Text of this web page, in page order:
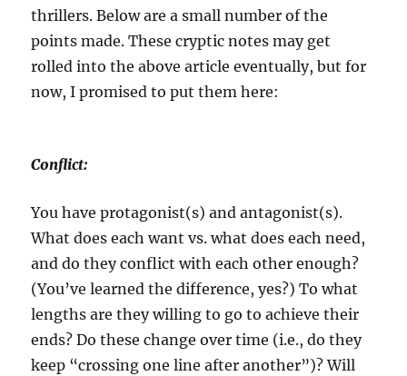
thrillers. Below are a small number of the
points made. These cryptic notes may get
rolled into the above article eventually, but for
now, I promised to put them here:
Conflict:
You have protagonist(s) and antagonist(s).
What does each want vs. what does each need,
and do they conflict with each other enough?
(You’ve learned the difference, yes?) To what
lengths are they willing to go to achieve their
ends? Do these change over time (i.e., do they
keep “crossing one line after another”)? Will